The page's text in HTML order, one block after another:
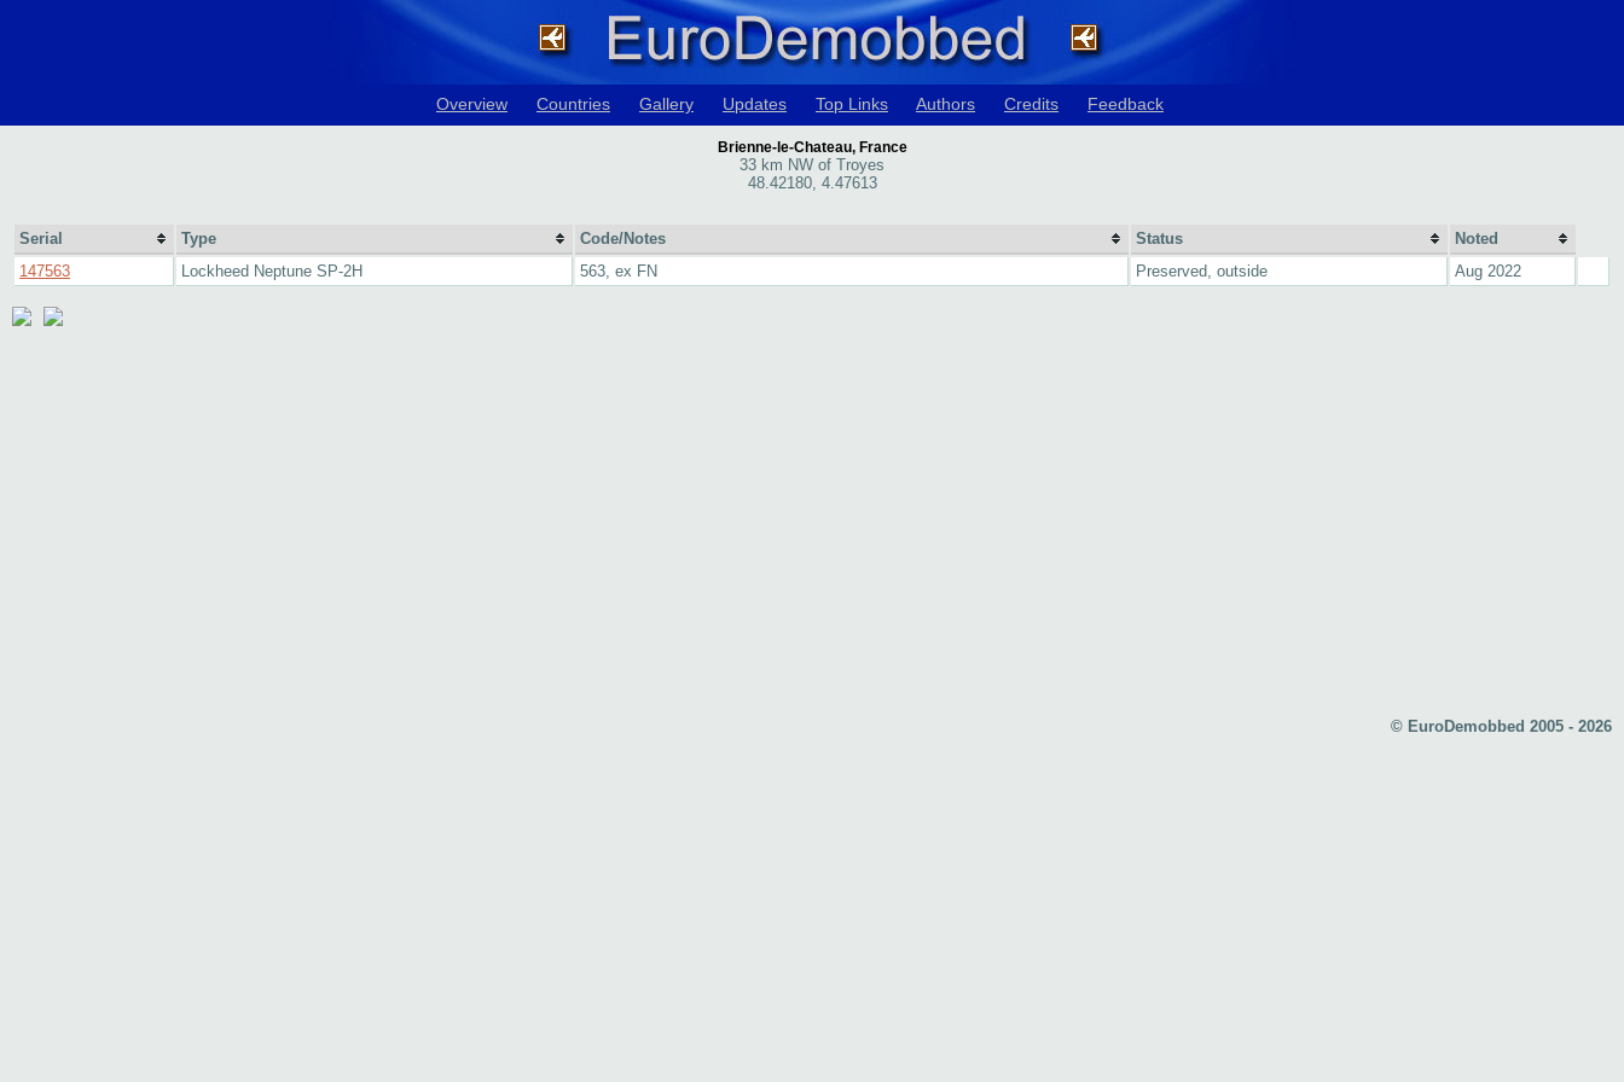
Overview Countries Gallery Updates Top Links Authors Credits Feedback
Brienne-le-Chateau, France
33 km NW of Troyes
48.42180, 4.47613
Serial Type Code/Notes Status
Noted
147563
Lockheed Neptune SP-2H 563, ex FN Preserved, outside Aug 2022
© EuroDemobbed 2005 - 2026